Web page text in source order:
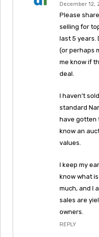
December 12,
Please
selling for
last 5 years.
(or perhaps
me know if
deal.
I haven’t
standard
have gotten
know an
values.
I keep my
know what
much, and I
sales are
owners.
REPLY